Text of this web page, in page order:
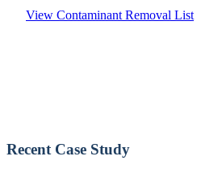
View Contaminant Removal List
Recent Case Study